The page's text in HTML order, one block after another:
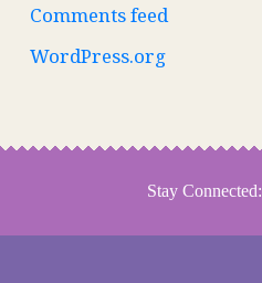
Comments feed
WordPress.org
Stay Connected: